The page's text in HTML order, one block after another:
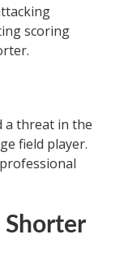
scoring
a threat in the
field player.
Shorter